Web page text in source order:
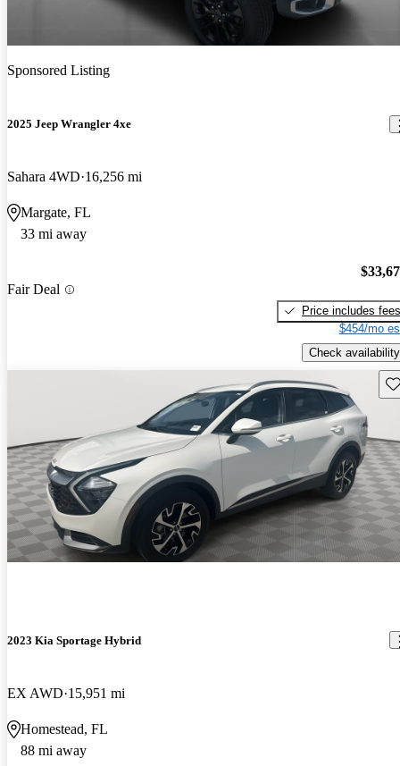
Sponsored Listing
2025 Jeep Wrangler 4xe
Sahara 4WD 16,256 mi
Margate, FL
33 mi away
Fair Deal
Price includes fees
$454/mo
Check availability
2023 Kia Sportage Hybrid
EX AWD 15,951 mi
Homestead, FL
88 mi away